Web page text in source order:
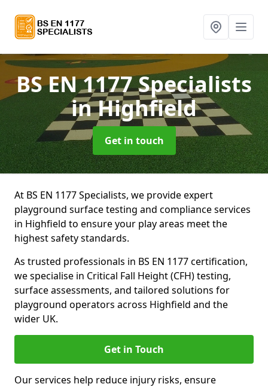
BS EN 1177 Specialists
in Highfield
Get in touch
At BS EN 1177 Specialists, we provide expert
playground surface testing and compliance services
in Highfield to ensure your play areas meet the
highest safety standards.
As trusted professionals in BS EN 1177 certification,
we specialise in Critical Fall Height (CFH) testing,
surface assessments, and tailored solutions for
playground operators across Highfield and the
wider UK.
Get in Touch
Our services help reduce injury risks, ensure